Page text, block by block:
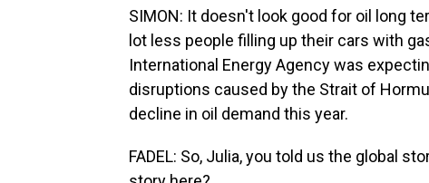
SIMON: It doesn't look good for oil long
lot less people filling up their cars with
International Energy Agency was
disruptions caused by the Strait of
decline in oil demand this year.
FADEL: So, Julia, you told us the global